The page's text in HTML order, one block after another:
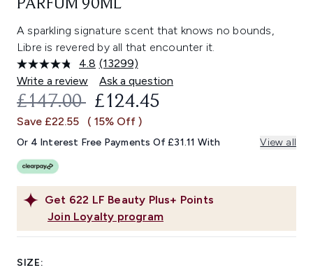
PARFUM 90ML
A sparkling signature scent that knows no bounds,
Libre is revered by all that encounter it.
4.8 Read
13299
Reviews.
Same
link.
(13299)
Write a review
Ask a question
Get 622 LF Beauty Plus+ Points
Join Loyalty program
RECOMMENDED RETAIL PRICE:
£147.00 CURRENT PRICE:
£124.45
Save £22.55 ( 15% Off )
Or 4 Interest Free Payments Of £31.11 With View all
SIZE: